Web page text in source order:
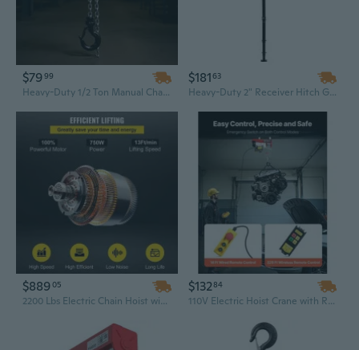
$7999
Heavy-Duty 1/2 Ton Manual Chain Hoist | 5FT Lift, G80 Alloy Steel & Dual Pawl Brake for Construction & Engineering
$18163
Heavy-Duty 2" Receiver Hitch Game Hoist with Adjustable Height & 360-Degree Swivel
$88905
2200 Lbs Electric Chain Hoist with Remote Control for Industrial Lifting
$13284
110V Electric Hoist Crane with Remote Control | 440 Lbs Capacity & 328 Ft Lift for Warehouse & Shop